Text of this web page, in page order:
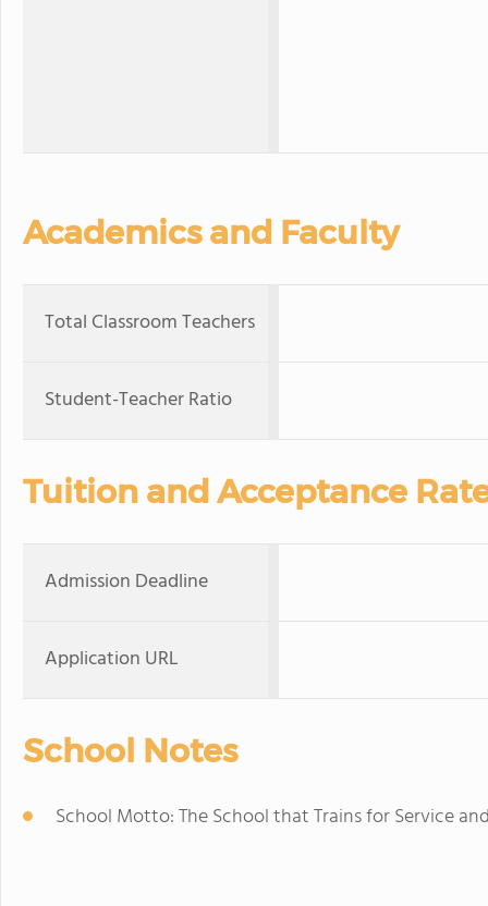
Academics and Faculty
Total Classroom Teachers
Student-Teacher Ratio
Tuition and Acceptance
Admission Deadline
Application URL
School Notes
School Motto: The School that Trains for Service